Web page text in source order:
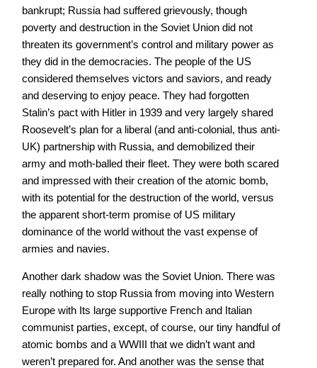
bankrupt; Russia had suffered grievously, though
poverty and destruction in the Soviet Union did not
threaten its government’s control and military power as
they did in the democracies. The people of the US
considered themselves victors and saviors, and ready
and deserving to enjoy peace. They had forgotten
Stalin’s pact with Hitler in 1939 and very largely shared
Roosevelt’s plan for a liberal (and anti-colonial, thus anti-
UK) partnership with Russia, and demobilized their
army and moth-balled their fleet. They were both scared
and impressed with their creation of the atomic bomb,
with its potential for the destruction of the world, versus
the apparent short-term promise of US military
dominance of the world without the vast expense of
armies and navies.
Another dark shadow was the Soviet Union. There was
really nothing to stop Russia from moving into Western
Europe with Its large supportive French and Italian
communist parties, except, of course, our tiny handful of
atomic bombs and a WWIII that we didn’t want and
weren’t prepared for. And another was the sense that